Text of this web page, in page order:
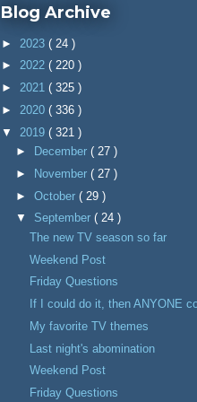
Blog Archive
► 2023 ( 24 )
► 2022 ( 220 )
► 2021 ( 325 )
► 2020 ( 336 )
▼ 2019 ( 321 )
►
December ( 27 )
►
November ( 27 )
► October ( 29 )
▼ September ( 24 )
The new TV season so far
Weekend Post
Friday Questions
If I could do it, then ANYONE
My favorite TV themes
Last night's abomination
Weekend Post
Friday Questions